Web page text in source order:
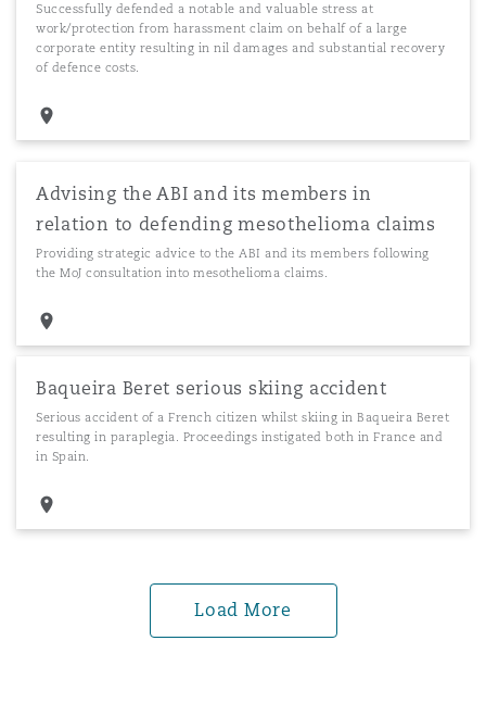
Successfully defended a notable and valuable stress at
work/protection from harassment claim on behalf of a large
corporate entity resulting in nil damages and substantial recovery
of defence costs.
Advising the ABI and its members in
relation to defending mesothelioma claims
Providing strategic advice to the ABI and its members following
the MoJ consultation into mesothelioma claims.
Baqueira Beret serious skiing accident
Serious accident of a French citizen whilst skiing in Baqueira Beret
resulting in paraplegia. Proceedings instigated both in France and
in Spain.
Load More